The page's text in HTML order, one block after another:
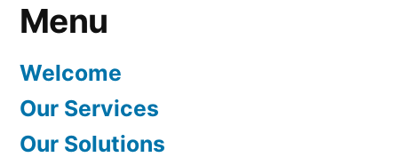
Menu
Welcome
Our Services
Our Solutions